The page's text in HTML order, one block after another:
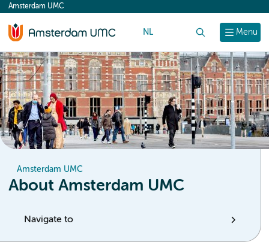
content
Menu
Amsterdam UMC
NL
Amsterdam UMC
About Amsterdam UMC
Navigate to